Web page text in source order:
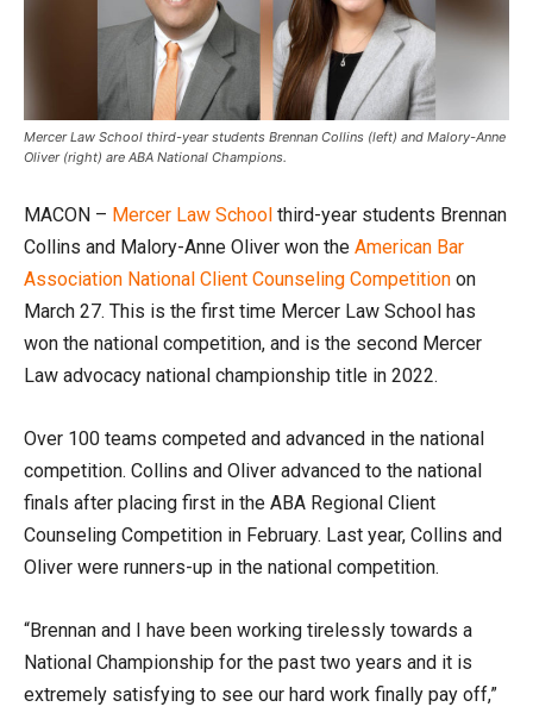
Mercer Law School third-year students Brennan Collins (left) and Malory-Anne
Oliver (right) are ABA National Champions.
MACON – Mercer Law School third-year students Brennan
Collins and Malory-Anne Oliver won the American Bar
Association National Client Counseling Competition on
March 27. This is the first time Mercer Law School has
won the national competition, and is the second Mercer
Law advocacy national championship title in 2022.
Over 100 teams competed and advanced in the national
competition. Collins and Oliver advanced to the national
finals after placing first in the ABA Regional Client
Counseling Competition in February. Last year, Collins and
Oliver were runners-up in the national competition.
“Brennan and I have been working tirelessly towards a
National Championship for the past two years and it is
extremely satisfying to see our hard work finally pay off,”